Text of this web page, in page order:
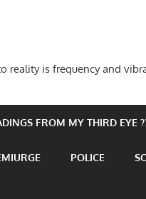
reality is frequency and
FROM MY THIRD EYE
POLICE